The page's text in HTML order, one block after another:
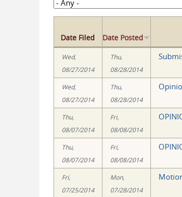
Date Filed Date Posted
Wed,
08/27/2014
Thu,
08/28/2014
Wed,
08/27/2014
Thu,
08/28/2014
Thu,
08/07/2014
Fri,
08/08/2014
Thu,
08/07/2014
Fri,
08/08/2014
Fri,
07/25/2014
Mon,
07/28/2014